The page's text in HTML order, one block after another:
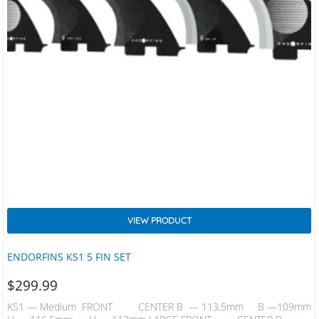
ENDORFINS KS1 5 FIN SET
VIEW PRODUCT
$299.99
KS1 — Medium FRONT CENTER B — 113.5mm B —109mm